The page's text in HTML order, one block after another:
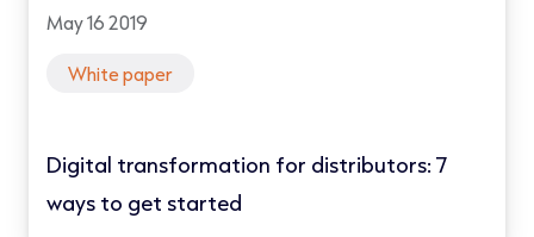
May 16 2019
White paper
Digital transformation for distributors: 7
ways to get started